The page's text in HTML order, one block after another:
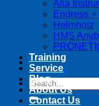
Search
for:
Alia
Endress
Helmholz
HMS
Training
Service
Blog
About Us
Contact Us